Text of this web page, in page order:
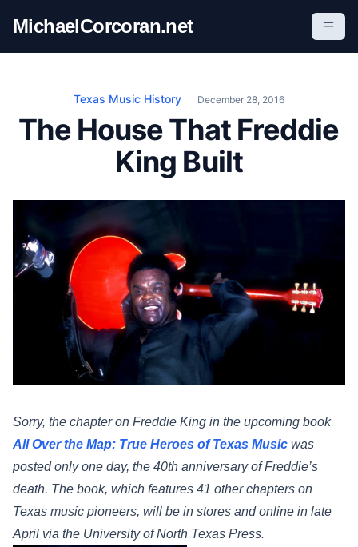
i
MichaelCorcoran.net
Texas Music History December 28, 2016
The House That Freddie
King Built
Sorry, the chapter on Freddie King in the upcoming book
All Over the Map: True Heroes of Texas Music was
posted only one day, the 40th anniversary of Freddie’s
death. The book, which features 41 other chapters on
Texas music pioneers, will be in stores and online in late
April via the University of North Texas Press.